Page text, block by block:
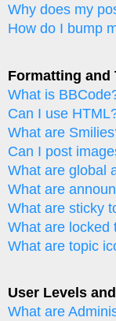
Why does my
How do I bump
Formatting and
What is
Can I use
What are
Can I post
What are global
What are
What are sticky
What are locked
What are topic
User Levels
What are